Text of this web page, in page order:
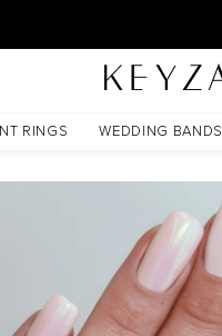
RINGS WEDDING BANDS